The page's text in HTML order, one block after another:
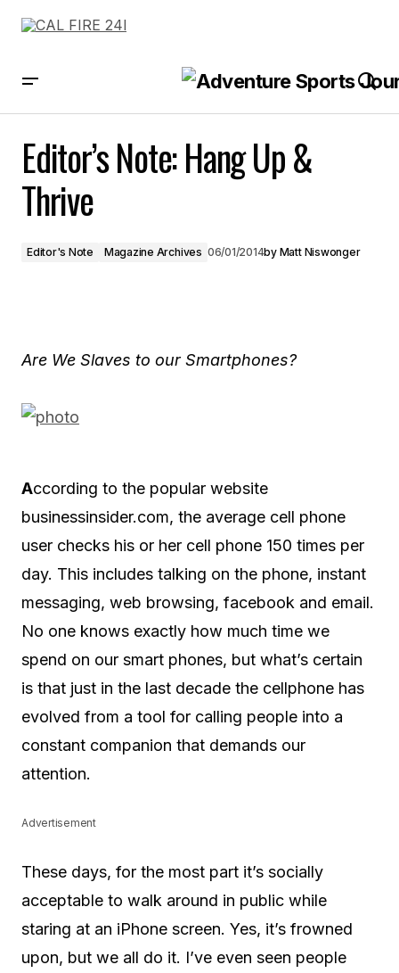
Editor’s Note: Hang Up &
Thrive
Editor's Note Magazine Archives 06/01/2014by Matt Niswonger
Are We Slaves to our Smartphones?
According to the popular website
businessinsider.com, the average cell phone
user checks his or her cell phone 150 times per
day. This includes talking on the phone, instant
messaging, web browsing, facebook and email.
No one knows exactly how much time we
spend on our smart phones, but what’s certain
is that just in the last decade the cellphone has
evolved from a tool for calling people into a
constant companion that demands our
attention.
Advertisement
These days, for the most part it’s socially
acceptable to walk around in public while
staring at an iPhone screen. Yes, it’s frowned
upon, but we all do it. I’ve even seen people